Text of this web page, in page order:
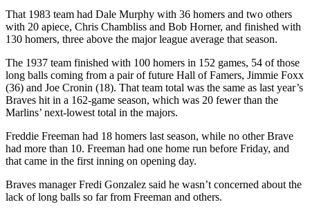
That 1983 team had Dale Murphy with 36 homers and two others
with 20 apiece, Chris Chambliss and Bob Horner, and finished with
130 homers, three above the major league average that season.
The 1937 team finished with 100 homers in 152 games, 54 of those
long balls coming from a pair of future Hall of Famers, Jimmie Foxx
(36) and Joe Cronin (18). That team total was the same as last year’s
Braves hit in a 162-game season, which was 20 fewer than the
Marlins’ next-lowest total in the majors.
Freddie Freeman had 18 homers last season, while no other Brave
had more than 10. Freeman had one home run before Friday, and
that came in the first inning on opening day.
Braves manager Fredi Gonzalez said he wasn’t concerned about the
lack of long balls so far from Freeman and others.